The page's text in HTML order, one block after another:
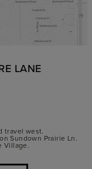
LANE
travel west.
Sundown Prairie Ln.
Village.